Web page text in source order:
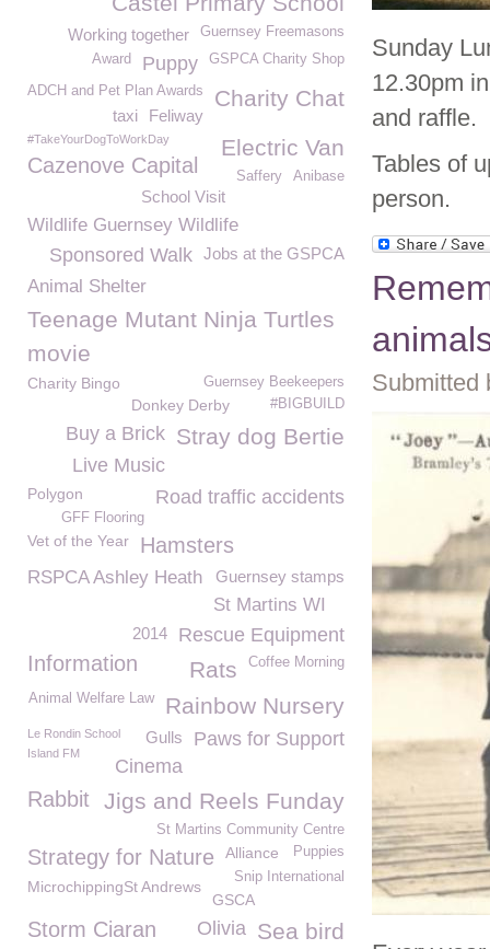
Sunday
12.30pm
and raffle.
Tables of
person.
Submitted
Guernsey Freemasons
Working together
GSPCA Charity Shop
Puppy
Award
Charity Chat
ADCH and Pet Plan Awards
Feliway
taxi
#TakeYourDogToWorkDay Electric Van
Cazenove Capital Anibase
Saffery
School Visit
Wildlife Guernsey Wildlife
Jobs at the GSPCA
Sponsored Walk
Animal Shelter
Teenage Mutant Ninja Turtles
movie
Charity Bingo Guernsey Beekeepers
Donkey Derby #BIGBUILD
Stray dog Bertie
Buy a Brick
Live Music
Polygon Road traffic accidents
GFF Flooring
Vet of the Year Hamsters
RSPCA Ashley Heath Guernsey stamps
St Martins WI
Rescue Equipment
2014
Information Coffee Morning
Rats
Rainbow Nursery
Animal Welfare Law
Paws for Support
Le Rondin School Gulls
Island FM
Cinema
Jigs and Reels Funday
Rabbit
St Martins Community Centre
Strategy for Nature Puppies
Alliance
Snip International
MicrochippingSt Andrews
GSCA
Storm Ciaran Sea bird
Olivia